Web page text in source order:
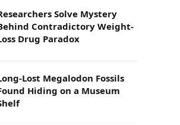
Solve Mystery
Contradictory Weight-
Drug Paradox
Lost Megalodon Fossils
Hiding on a Museum